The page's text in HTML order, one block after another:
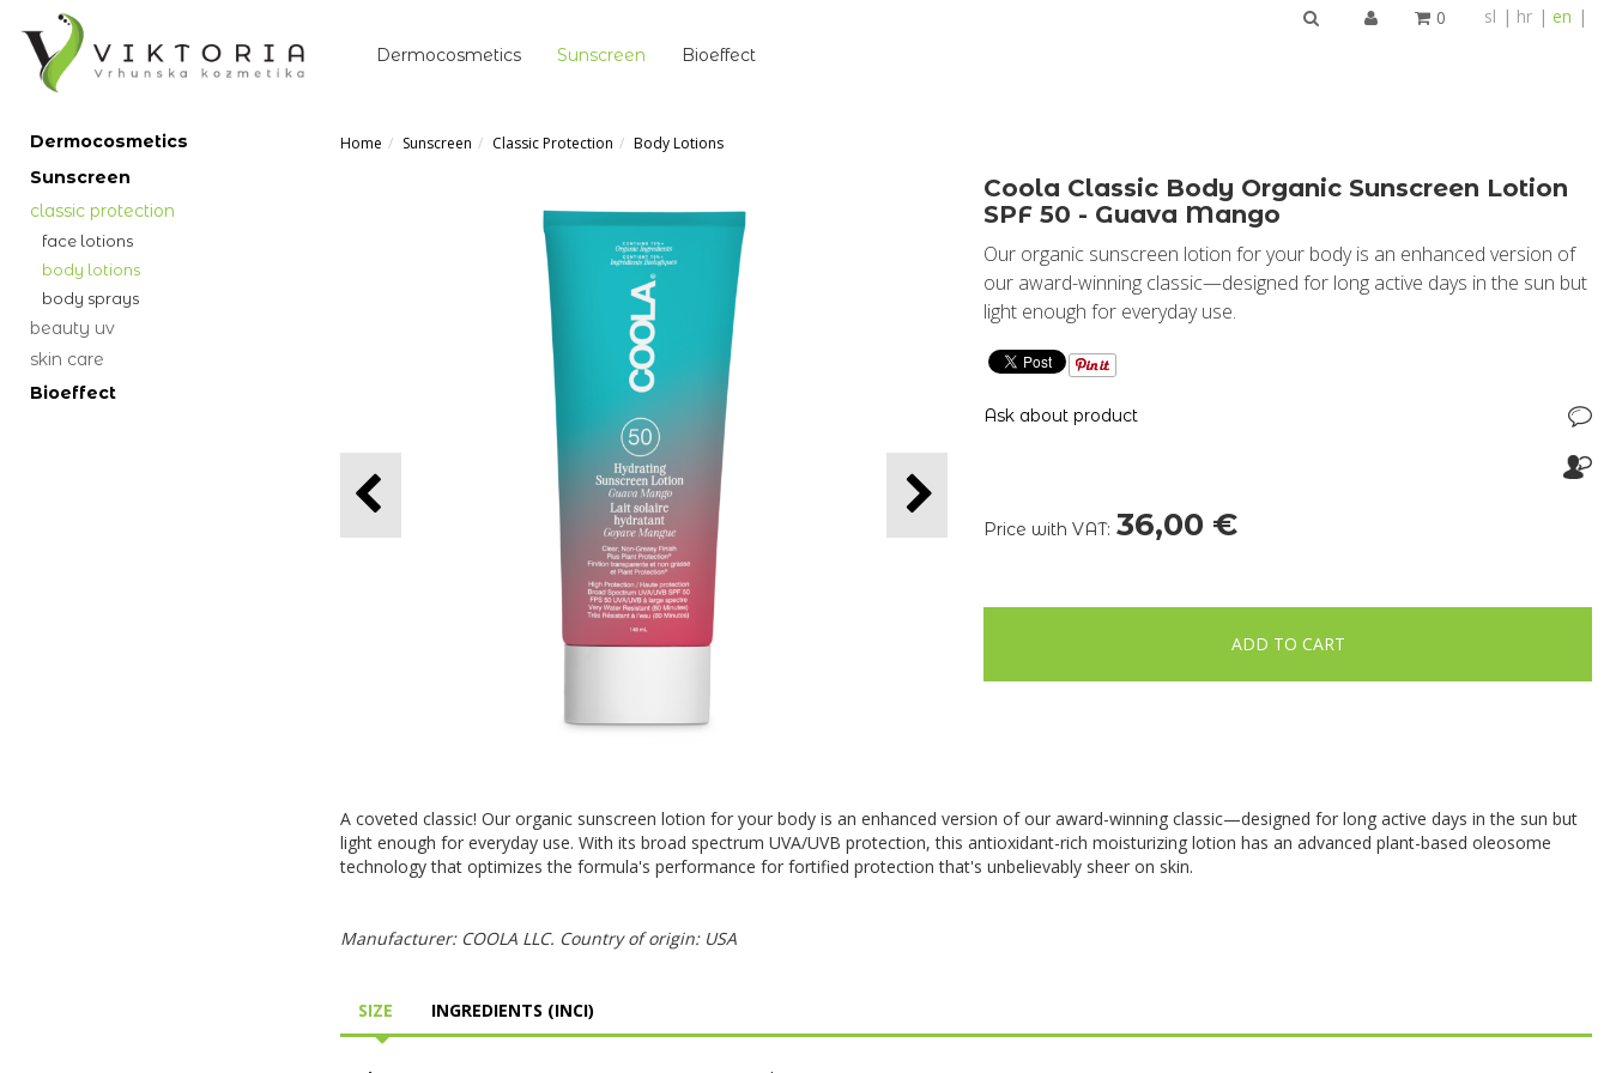
sl hr en
0
Dermocosmetics Sunscreen Bioeffect
Dermocosmetics
Sunscreen
classic protection
face lotions
body lotions
body sprays
beauty uv
skin care
Bioeffect
Home Sunscreen Classic Protection Body Lotions
Coola Classic Body Organic Sunscreen Lotion
SPF 50 - Guava Mango
Our organic sunscreen lotion for your body is an enhanced version of
our award-winning classic—designed for long active days in the sun but
light enough for everyday use.
Ask about product
Price with VAT: 36,00 €
ADD TO CART
A coveted classic! Our organic sunscreen lotion for your body is an enhanced version of our award-winning classic—designed for long active days in the sun but
light enough for everyday use. With its broad spectrum UVA/UVB protection, this antioxidant-rich moisturizing lotion has an advanced plant-based oleosome
technology that optimizes the formula's performance for fortified protection that's unbelievably sheer on skin.
Manufacturer: COOLA LLC. Country of origin: USA
SIZE INGREDIENTS (INCI)